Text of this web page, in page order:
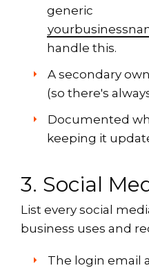
generic
handle this.
A secondary
(so there's
Documented
keeping it
3. Social
List every social
business uses and
The login email